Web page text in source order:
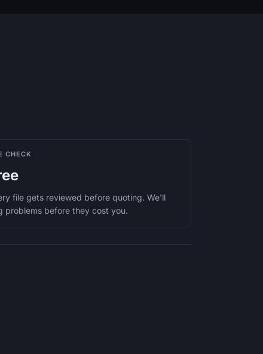
CHECK
file gets reviewed before quoting. We'll
problems before they cost you.